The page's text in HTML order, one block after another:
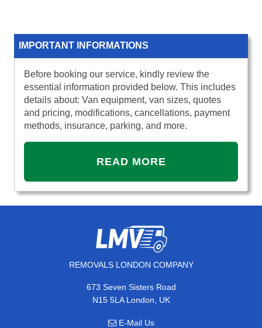
IMPORTANT INFORMATIONS
Before booking our service, kindly review the
essential information provided below. This includes
details about: Van equipment, van sizes, quotes
and pricing, modifications, cancellations, payment
methods, insurance, parking, and more.
READ MORE
REMOVALS LONDON COMPANY
673 Seven Sisters Road
N15 5LA London, UK
E-Mail Us